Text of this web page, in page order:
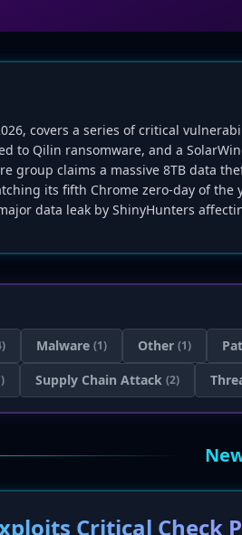
covers a series of critical
to Qilin ransomware, and a
group claims a massive 8TB data
its fifth Chrome zero-day of
data leak by ShinyHunters
Malware (1) Other (1)
Supply Chain Attack (2)
Critical Check